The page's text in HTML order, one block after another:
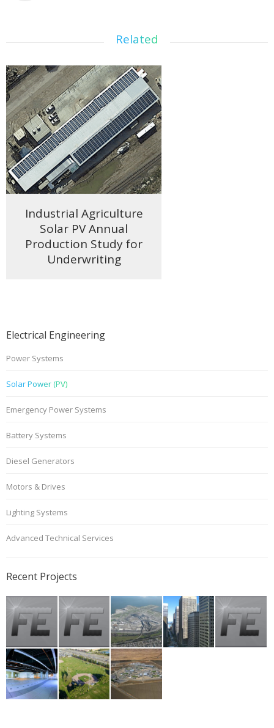
Related
Industrial Agriculture
Solar PV Annual
Production Study for
Underwriting
Electrical Engineering
Power Systems
Solar Power (PV)
Emergency Power Systems
Battery Systems
Diesel Generators
Motors & Drives
Lighting Systems
Advanced Technical Services
Recent Projects